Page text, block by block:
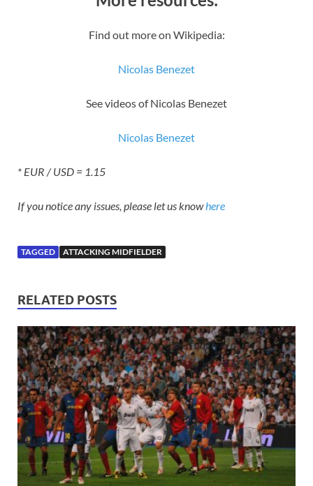
Find out more on Wikipedia:
Nicolas Benezet
See videos of Nicolas Benezet
Nicolas Benezet
* EUR / USD = 1.15
If you notice any issues, please let us knowhere
TAGGED ATTACKING MIDFIELDER
RELATED POSTS